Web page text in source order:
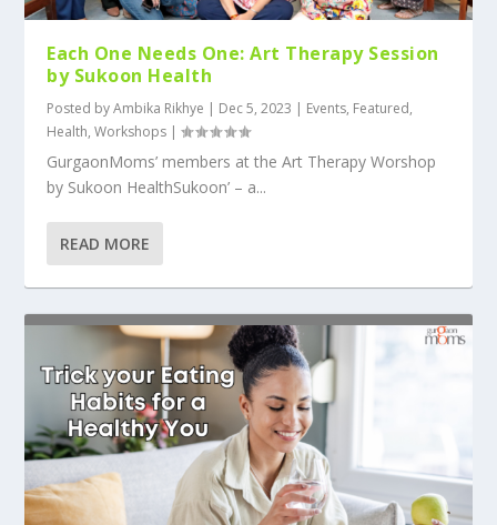
Each One Needs One: Art Therapy Session
by Sukoon Health
Posted byAmbika Rikhye | Dec 5, 2023 | Events, Featured,
Health,Workshops |
GurgaonMoms’ members at the Art Therapy Worshop
by Sukoon HealthSukoon’ – a...
READ MORE